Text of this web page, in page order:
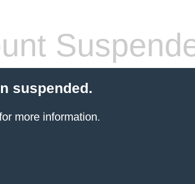
suspended.
more information.